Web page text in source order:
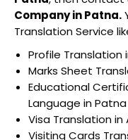
Company in Patna.
Translation Service
Profile Translation
Marks Sheet
Educational
Language in Patna
Visa Translation
Visiting Cards